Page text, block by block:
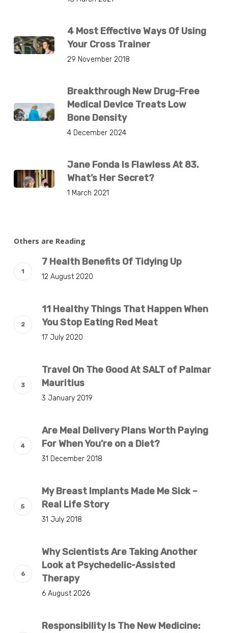
4 Most Effective Ways Of Using
Your Cross Trainer
29 November 2018
Breakthrough New Drug-Free
Medical Device Treats Low
Bone Density
4 December 2024
Jane Fonda Is Flawless At 83.
What’s Her Secret?
1 March 2021
Others are Reading
7 Health Benefits Of Tidying Up
12 August 2020
11 Healthy Things That Happen When
You Stop Eating Red Meat
17 July 2020
Travel On The Good At SALT of Palmar
Mauritius
3 January 2019
Are Meal Delivery Plans Worth Paying
For When You’re on a Diet?
31 December 2018
My Breast Implants Made Me Sick –
Real Life Story
31 July 2018
Why Scientists Are Taking Another
Look at Psychedelic-Assisted
Therapy
6 August 2026
Responsibility Is The New Medicine: